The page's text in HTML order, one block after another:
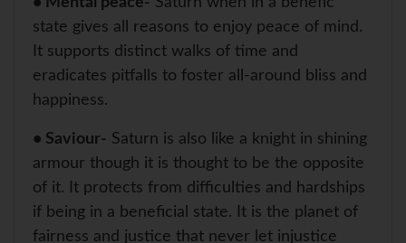
state gives all reasons to enjoy peace of mind.
It supports distinct walks of time and
eradicates pitfalls to foster all-around bliss and
happiness.
• Saviour- Saturn is also like a knight in shining
armour though it is thought to be the opposite
of it. It protects from difficulties and hardships
if being in a beneficial state. It is the planet of
fairness and justice that never let injustice